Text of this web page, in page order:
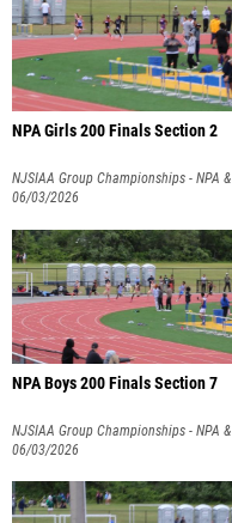
NPA Girls 200 Finals Section 2
NJSIAA Group Championships - NPA &
NPB
06/03/2026
NPA Boys 200 Finals Section 7
NJSIAA Group Championships - NPA &
NPB
06/03/2026